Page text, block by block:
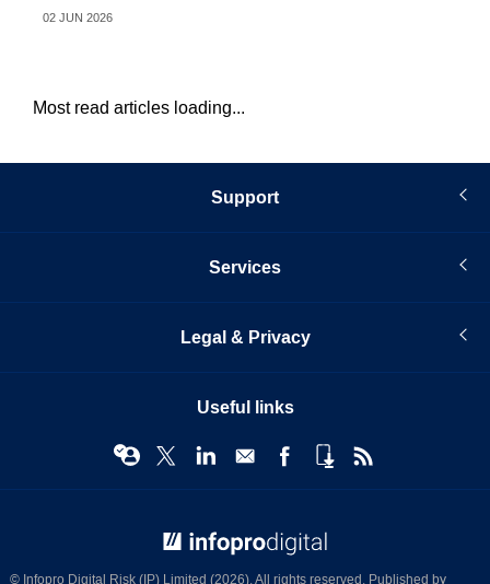
02 JUN 2026
Most read articles loading...
Support
Services
Legal & Privacy
Useful links
© Infopro Digital Risk (IP) Limited (2026). All rights reserved. Published by